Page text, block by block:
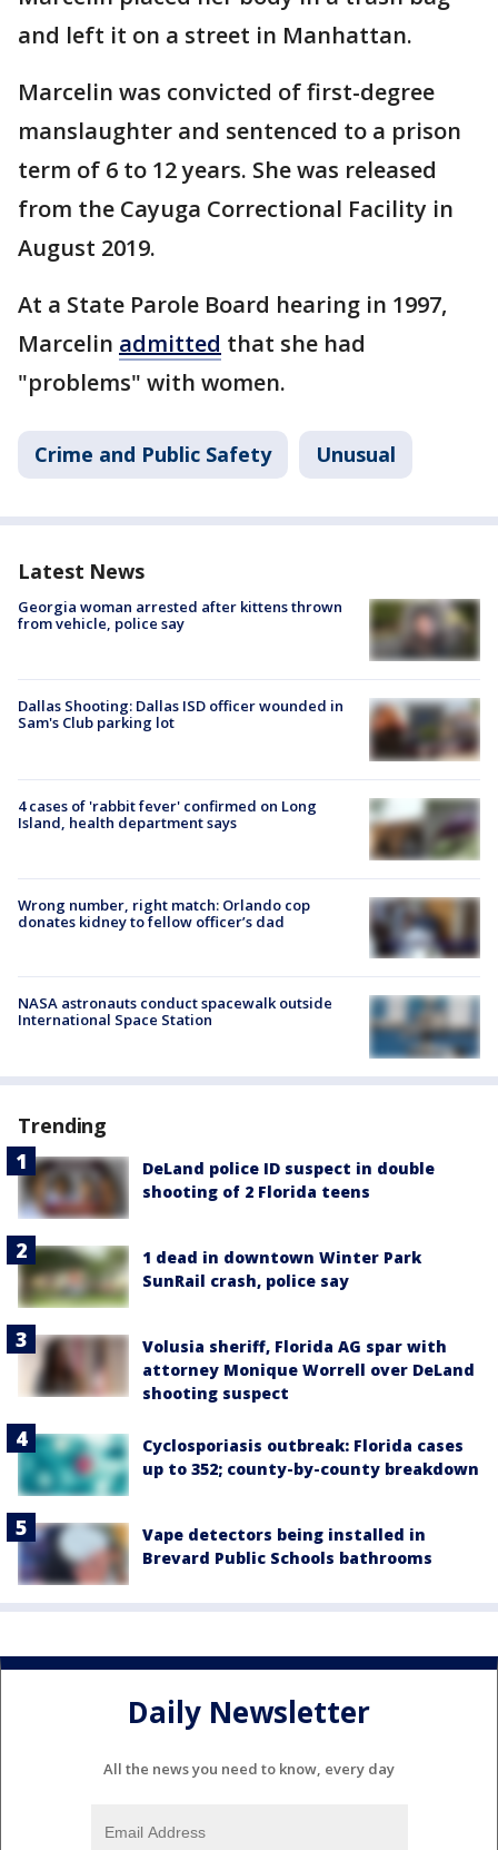
and left it on a street in Manhattan.
Marcelin was convicted of first-degree
manslaughter and sentenced to a prison
term of 6 to 12 years. She was released
from the Cayuga Correctional Facility in
August 2019.
At a State Parole Board hearing in 1997,
Marcelin admitted that she had
"problems" with women.
Crime and Public Safety Unusual
Latest News
Georgia woman arrested after kittens thrown
from vehicle, police say
Dallas Shooting: Dallas ISD officer wounded in
Sam's Club parking lot
4 cases of 'rabbit fever' confirmed on Long
Island, health department says
Wrong number, right match: Orlando cop
donates kidney to fellow officer’s dad
NASA astronauts conduct spacewalk outside
International Space Station
Trending
DeLand police ID suspect in double
shooting of 2 Florida teens
1 dead in downtown Winter Park
SunRail crash, police say
Volusia sheriff, Florida AG spar with
attorney Monique Worrell over DeLand
shooting suspect
Cyclosporiasis outbreak: Florida cases
up to 352; county-by-county breakdown
Vape detectors being installed in
Brevard Public Schools bathrooms
Daily Newsletter
All the news you need to know, every day